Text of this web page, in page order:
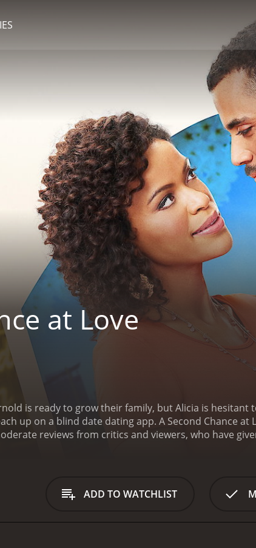
at Love
is ready to grow their family, but Alicia is hesitant
up on a blind date dating app. A Second Chance at
ADD TO WATCHLIST